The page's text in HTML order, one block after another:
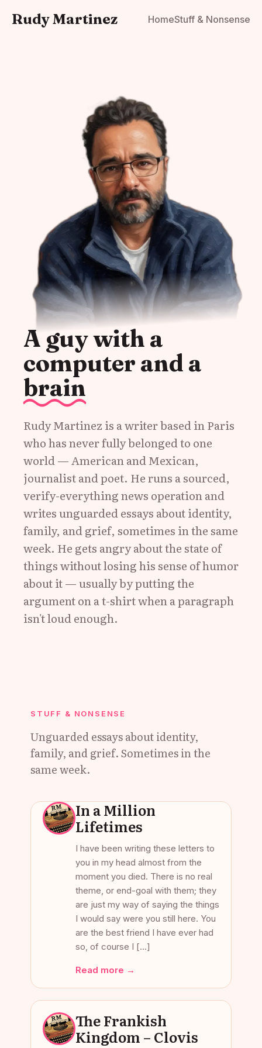
Rudy Martinez HomeStuff & Nonsense
A guy with a
computer and a
brain
Rudy Martinez is a writer based in Paris
who has never fully belonged to one
world — American and Mexican,
journalist and poet. He runs a sourced,
verify-everything news operation and
writes unguarded essays about identity,
family, and grief, sometimes in the same
week. He gets angry about the state of
things without losing his sense of humor
about it — usually by putting the
argument on a t-shirt when a paragraph
isn't loud enough.
STUFF & NONSENSE
Unguarded essays about identity,
family, and grief. Sometimes in the
same week.
In a Million
Lifetimes
I have been writing these letters to
you in my head almost from the
moment you died. There is no real
theme, or end-goal with them; they
are just my way of saying the things
I would say were you still here. You
are the best friend I have ever had
so, of course I […]
Read more →
The Frankish
Kingdom – Clovis